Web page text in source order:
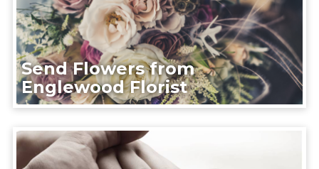
Send Flowers from
Englewood Florist